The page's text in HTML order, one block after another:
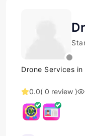
Drone Services in
0.0( 0 review )